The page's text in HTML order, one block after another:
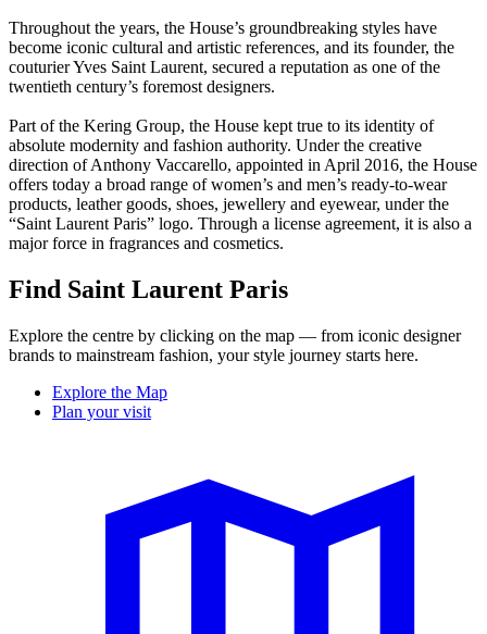
Throughout the years, the House’s groundbreaking styles have
become iconic cultural and artistic references, and its founder, the
couturier Yves Saint Laurent, secured a reputation as one of the
twentieth century’s foremost designers.
Part of the Kering Group, the House kept true to its identity of
absolute modernity and fashion authority. Under the creative
direction of Anthony Vaccarello, appointed in April 2016, the House
offers today a broad range of women’s and men’s ready-to-wear
products, leather goods, shoes, jewellery and eyewear, under the
“Saint Laurent Paris” logo. Through a license agreement, it is also a
major force in fragrances and cosmetics.
Find Saint Laurent Paris
Explore the centre by clicking on the map — from iconic designer
brands to mainstream fashion, your style journey starts here.
Explore the Map
Plan your visit